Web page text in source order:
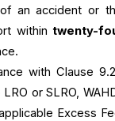
an accident or
within twenty-
with Clause
or SLRO,
Excess